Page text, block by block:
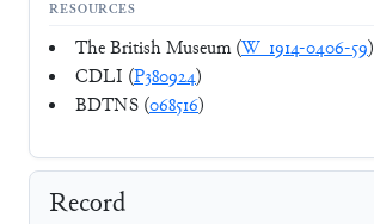
RESOURCES
The British Museum (W_1914-0406-59)
CDLI (P380924)
BDTNS (068516)
Record